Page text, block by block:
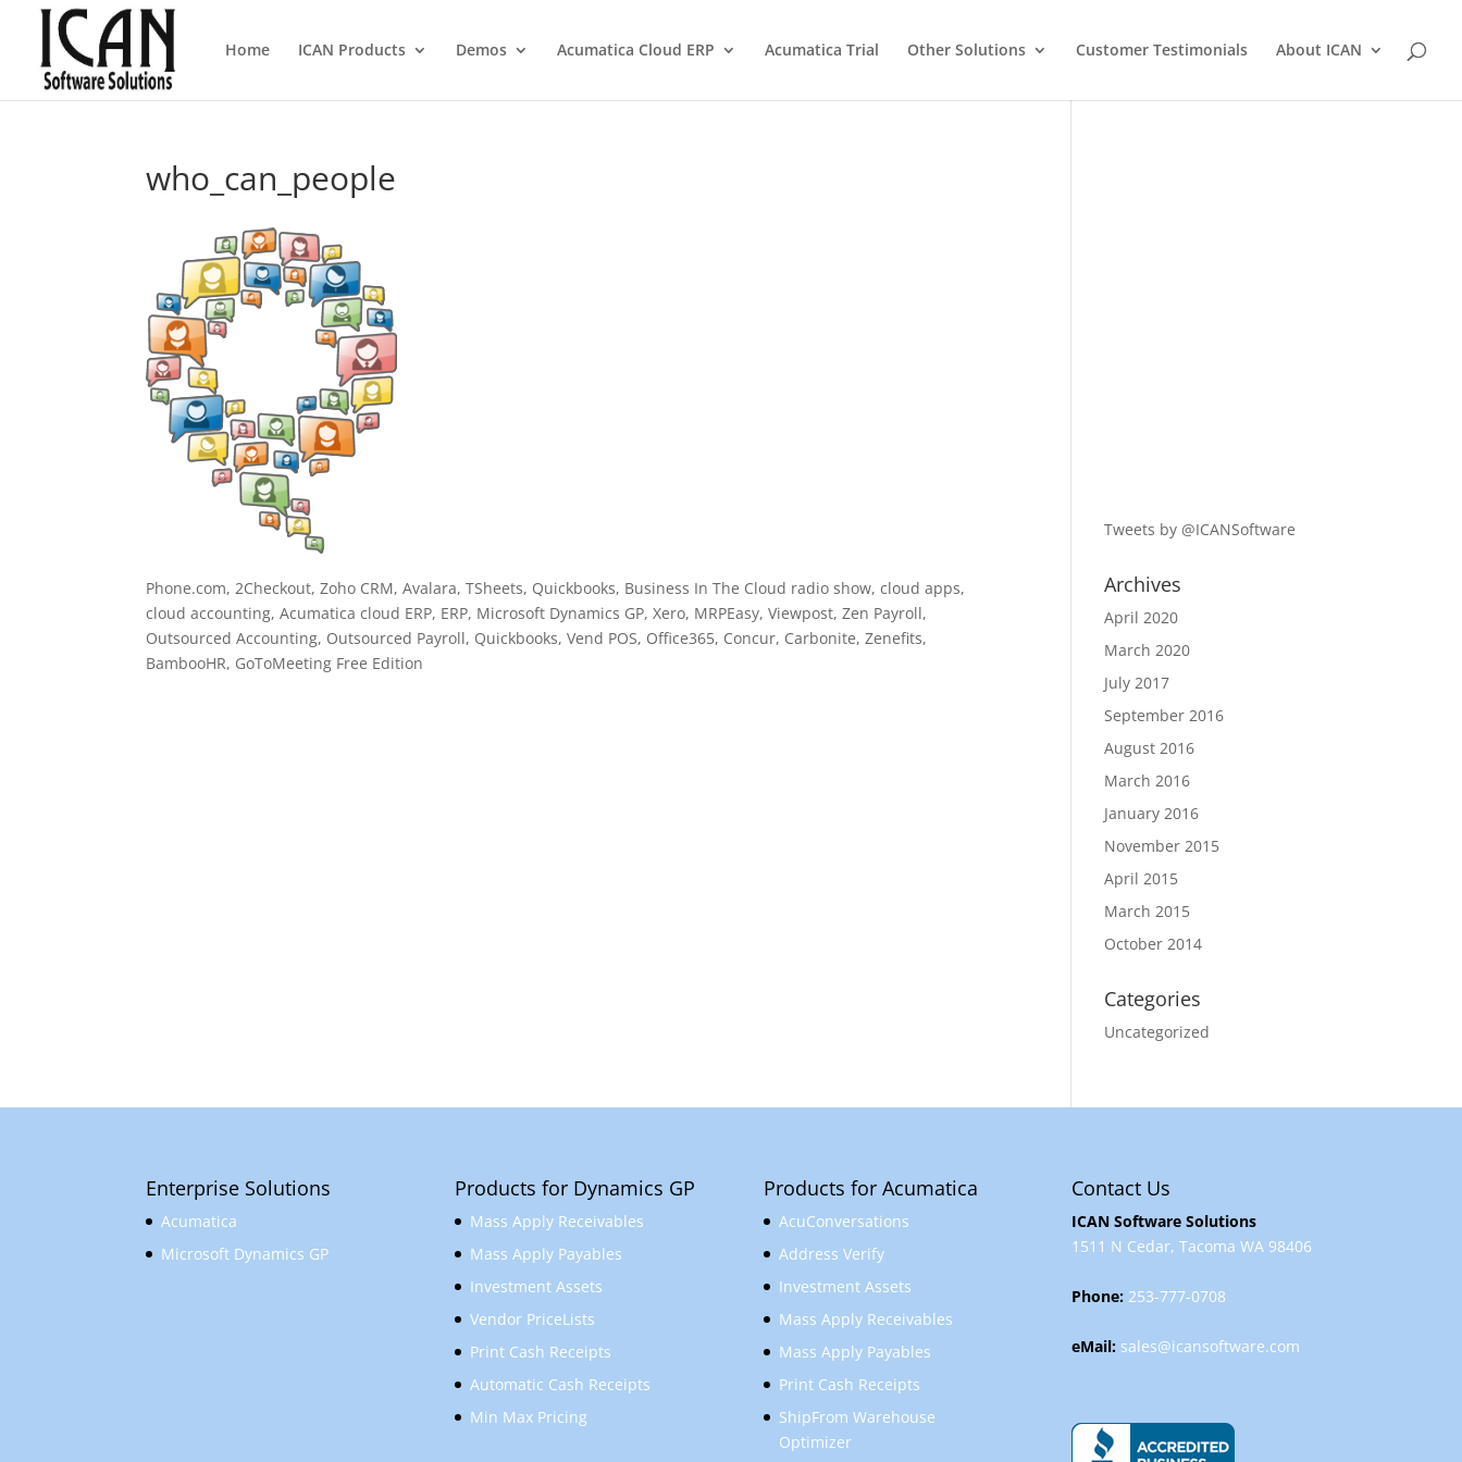
Home ICAN Products Demos Acumatica Cloud ERP Acumatica Trial Other Solutions Customer Testimonials About ICAN
who_can_people
Phone.com, 2Checkout, Zoho CRM, Avalara, TSheets, Quickbooks, Business In The Cloud radio show, cloud apps,
cloud accounting, Acumatica cloud ERP, ERP, Microsoft Dynamics GP, Xero, MRPEasy, Viewpost, Zen Payroll,
Outsourced Accounting, Outsourced Payroll, Quickbooks, Vend POS, Office365, Concur, Carbonite, Zenefits,
BambooHR, GoToMeeting Free Edition
Tweets by @ICANSoftware
Archives
April 2020
March 2020
July 2017
September 2016
August 2016
March 2016
January 2016
November 2015
April 2015
March 2015
October 2014
Categories
Uncategorized
Enterprise Solutions
Acumatica
Microsoft Dynamics GP
Products for Dynamics GP
Mass Apply Receivables
Mass Apply Payables
Investment Assets
Vendor PriceLists
Print Cash Receipts
Automatic Cash Receipts
Min Max Pricing
Products for Acumatica
AcuConversations
Address Verify
Investment Assets
Mass Apply Receivables
Mass Apply Payables
Print Cash Receipts
ShipFrom Warehouse
Optimizer
Contact Us
ICAN Software Solutions
1511 N Cedar, Tacoma WA 98406
Phone: 253-777-0708
eMail: sales@icansoftware.com